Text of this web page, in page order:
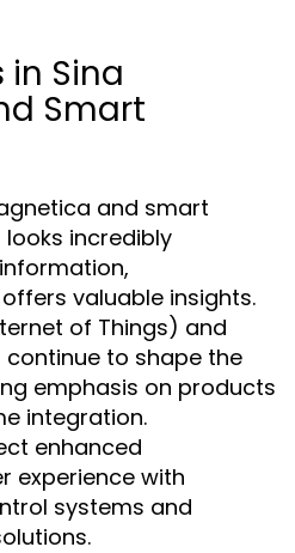
in Sina
Smart
and smart
incredibly
offers valuable insights.
of Things) and
to shape the
emphasis on products
integration.
enhanced
experience with
systems and